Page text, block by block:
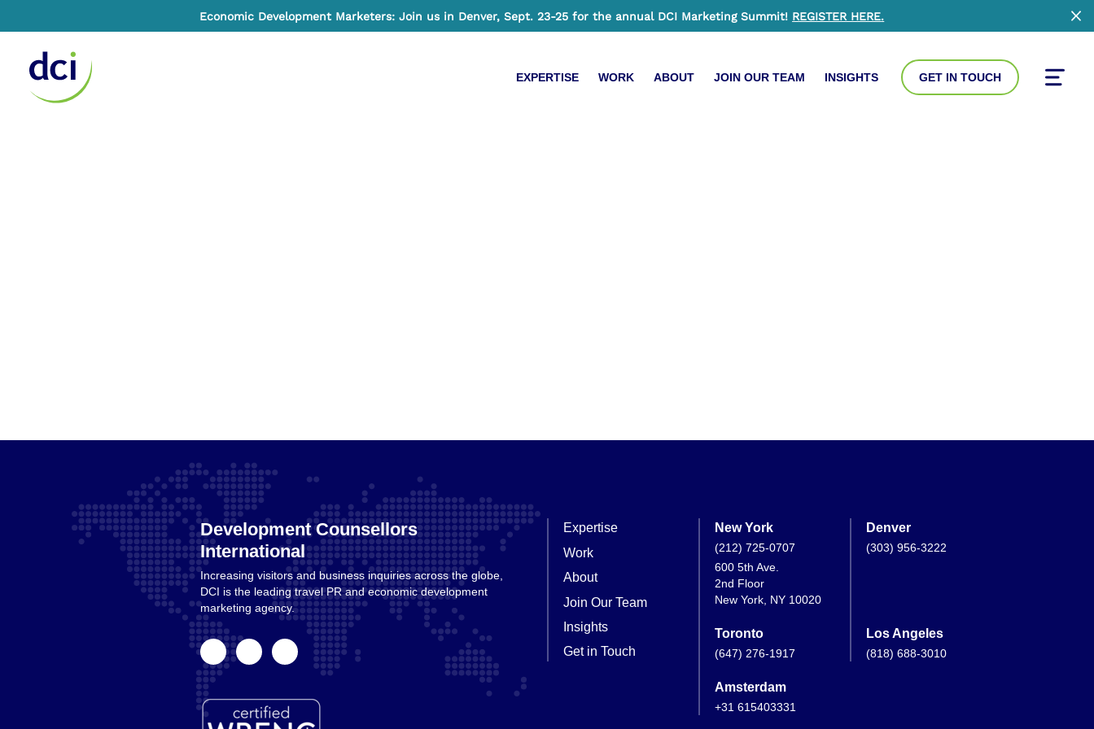
Economic Development Marketers: Join us in Denver, Sept. 23-25 for the annual DCI Marketing Summit! REGISTER HERE.
EXPERTISE WORK ABOUT JOIN OUR TEAM INSIGHTS GET IN TOUCH
Development Counsellors
International
Increasing visitors and business inquiries across the globe,
DCI is the leading travel PR and economic development
marketing agency.
facebooklinkedininstagram
Expertise
Work
About
Join Our Team
Insights
Get in Touch
New York
(212) 725-0707
600 5th Ave.
2nd Floor
New York, NY 10020
Denver
(303) 956-3222
Toronto
(647) 276-1917
Los Angeles
(818) 688-3010
Amsterdam
+31 615403331